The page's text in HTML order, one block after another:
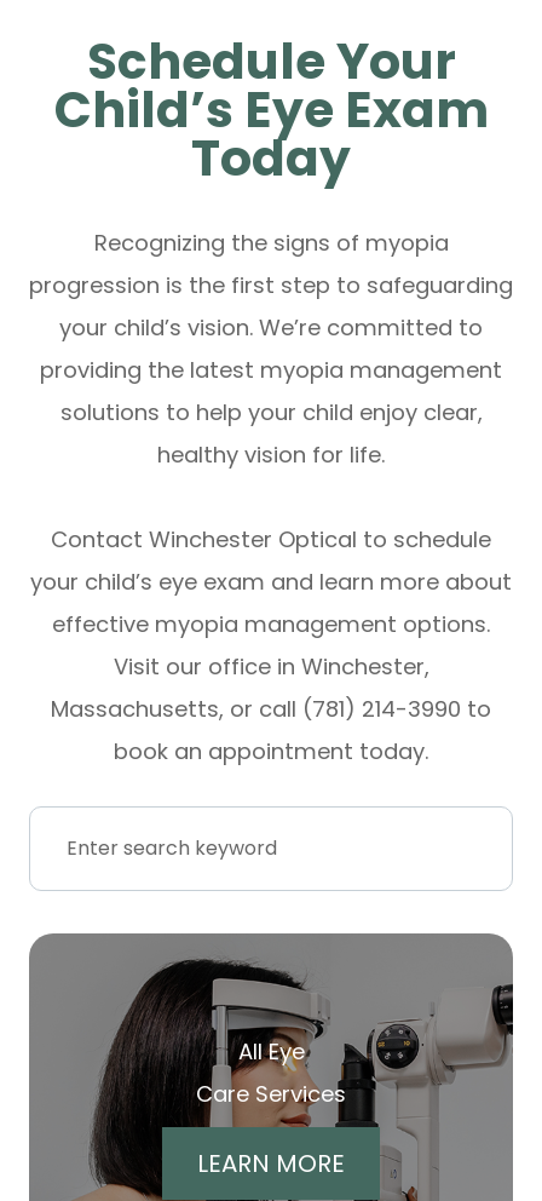
Schedule Your
Child’s Eye Exam
Today
Recognizing the signs of myopia
progression is the first step to safeguarding
your child’s vision. We’re committed to
providing the latest myopia management
solutions to help your child enjoy clear,
healthy vision for life.
Contact Winchester Optical to schedule
your child’s eye exam and learn more about
effective myopia management options.
Visit our office in Winchester,
Massachusetts, or call (781) 214-3990 to
book an appointment today.
All Eye
Care Services
LEARN MORE